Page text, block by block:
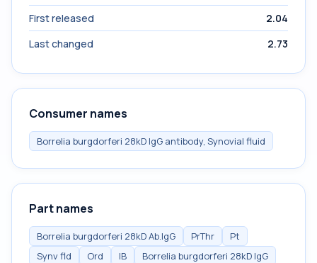
First released
2.04
Last changed
2.73
Consumer names
Borrelia burgdorferi 28kD IgG antibody, Synovial fluid
Part names
Borrelia burgdorferi 28kD Ab.IgG PrThr
Pt
Synv fld
Ord IB
Borrelia burgdorferi 28kD IgG